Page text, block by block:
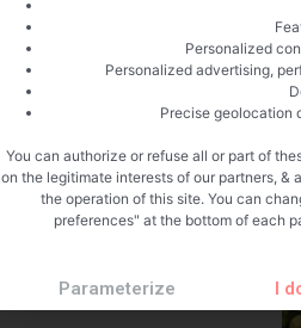
Personalized
Personalized advertising,
Precise geolocation
You can authorize or refuse all or part of
on the legitimate interests of our partners,
the operation of this site. You can
preferences" at the bottom of each
Parameterize I